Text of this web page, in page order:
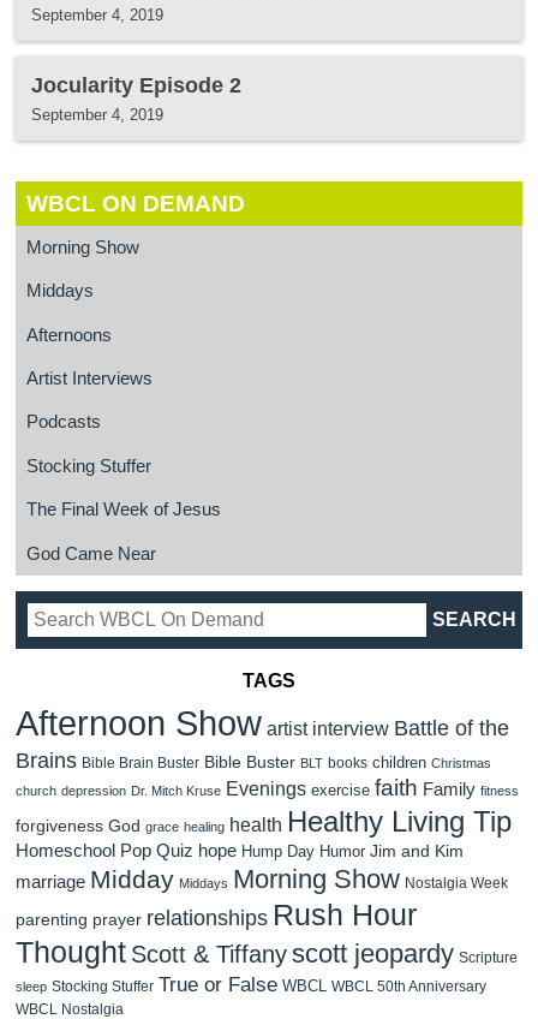
September 4, 2019
Jocularity Episode 2
September 4, 2019
WBCL ON DEMAND
Morning Show
Middays
Afternoons
Artist Interviews
Podcasts
Stocking Stuffer
The Final Week of Jesus
God Came Near
TAGS
Afternoon Show artist interview Battle of the
Brains Bible Brain Buster Bible Buster BLT books children Christmas
church depression Dr. Mitch Kruse Evenings exercise faith Family fitness
forgiveness God grace healing health Healthy Living Tip
Homeschool Pop Quiz hope Hump Day Humor Jim and Kim
marriage Midday Middays Morning Show Nostalgia Week
parenting prayer relationships Rush Hour
Thought Scott & Tiffanyscott jeopardy Scripture
sleep Stocking Stuffer True or False WBCL WBCL 50th Anniversary
WBCL Nostalgia